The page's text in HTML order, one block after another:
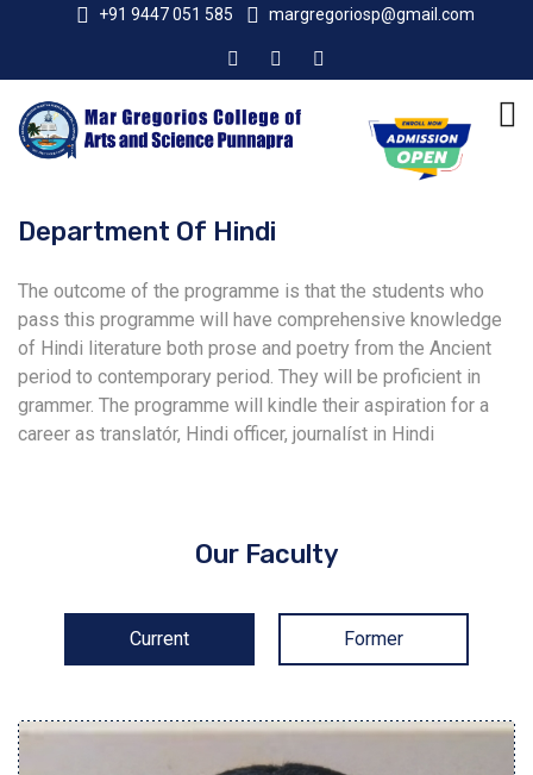
+91 9447 051 585 margregoriosp@gmail.com
Department Of Hindi
The outcome of the programme is that the students who
pass this programme will have comprehensive knowledge
of Hindi literature both prose and poetry from the Ancient
period to contemporary period. They will be proficient in
grammer. The programme will kindle their aspiration for a
career as translatór, Hindi officer, journalíst in Hindi
Our Faculty
Current Former